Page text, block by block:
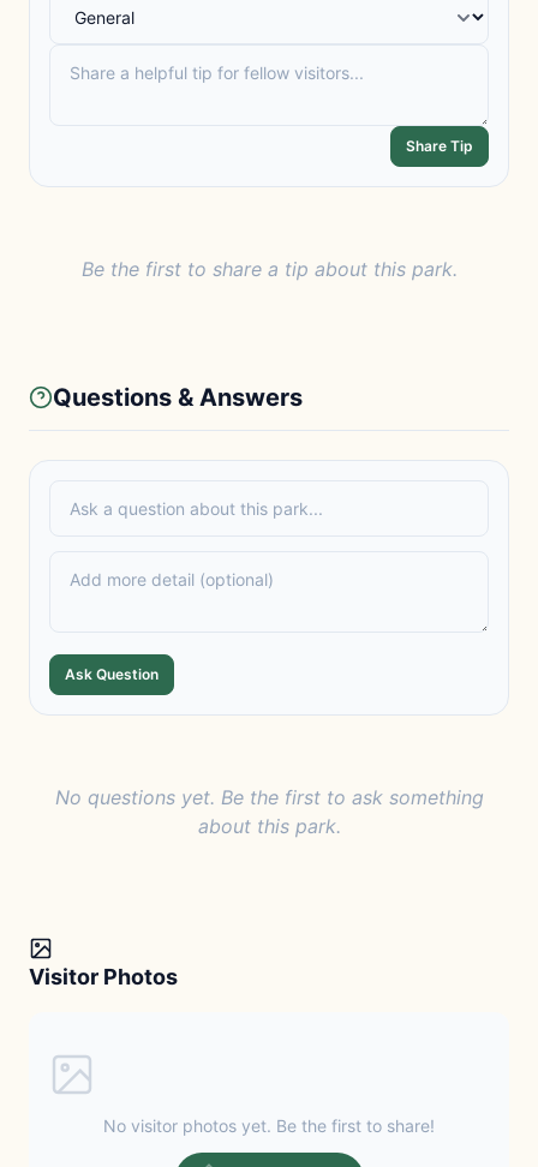
Share Tip
Be the first to share a tip about this park.
Questions & Answers
Ask Question
No questions yet. Be the first to ask something
about this park.
Visitor Photos
No visitor photos yet. Be the first to share!